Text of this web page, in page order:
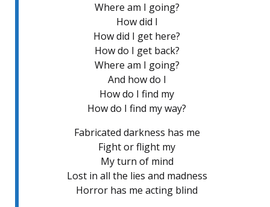
Where am I going?
How did I
How did I get here?
How do I get back?
Where am I going?
And how do I
How do I find my
How do I find my way?
Fabricated darkness has me
Fight or flight my
My turn of mind
Lost in all the lies and madness
Horror has me acting blind